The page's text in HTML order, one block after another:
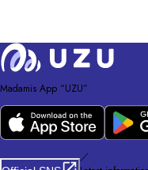
Madamis App “UZU”
／